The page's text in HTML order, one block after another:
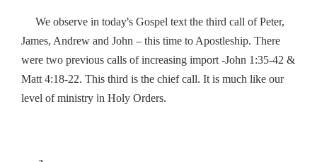
We observe in today’s Gospel text the third call of Peter,
James, Andrew and John – this time to Apostleship. There
were two previous calls of increasing import -John 1:35-42 &
Matt 4:18-22. This third is the chief call. It is much like our
level of ministry in Holy Orders.